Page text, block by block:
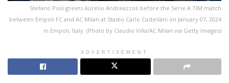
Stefano Pioli greets Aurelio Andreazzoli before the Serie A TIM match
between Empoli FC and AC Milan at Stadio Carlo Castellani on January 07, 2024
in Empoli, Italy. (Photo by Claudio Villa/AC Milan via Getty Images)
ADVERTISEMENT